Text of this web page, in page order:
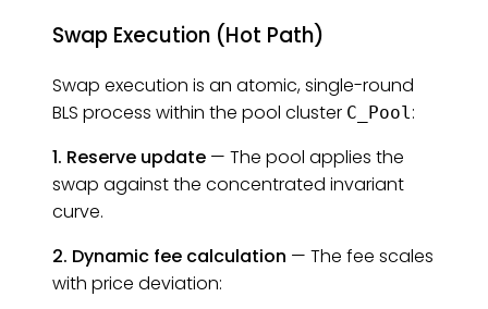
Swap Execution (Hot Path)
Swap execution is an atomic, single-round
BLS process within the pool cluster C_Pool:
1. Reserve update — The pool applies the
swap against the concentrated invariant
curve.
2. Dynamic fee calculation — The fee scales
with price deviation: